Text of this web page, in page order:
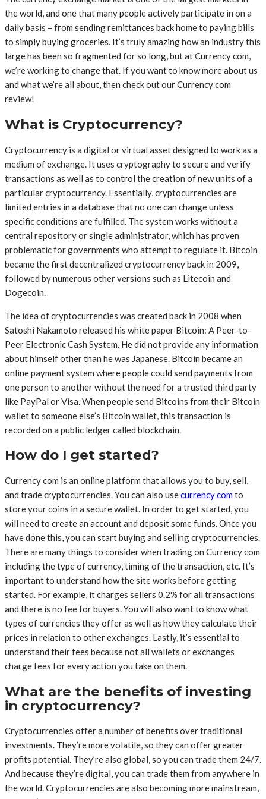
the world, and one that many people actively participate in on a
daily basis – from sending remittances back home to paying bills
to simply buying groceries. It’s truly amazing how an industry this
large has been so fragmented for so long, but at Currency com,
we’re working to change that. If you want to know more about us
and what we’re all about, then check out our Currency com
review!
What is Cryptocurrency?
Cryptocurrency is a digital or virtual asset designed to work as a
medium of exchange. It uses cryptography to secure and verify
transactions as well as to control the creation of new units of a
particular cryptocurrency. Essentially, cryptocurrencies are
limited entries in a database that no one can change unless
specific conditions are fulfilled. The system works without a
central repository or single administrator, which has proven
problematic for governments who attempt to regulate it. Bitcoin
became the first decentralized cryptocurrency back in 2009,
followed by numerous other versions such as Litecoin and
Dogecoin.
The idea of cryptocurrencies was created back in 2008 when
Satoshi Nakamoto released his white paper Bitcoin: A Peer-to-
Peer Electronic Cash System. He did not provide any information
about himself other than he was Japanese. Bitcoin became an
online payment system where people could send payments from
one person to another without the need for a trusted third party
like PayPal or Visa. When people send Bitcoins from their Bitcoin
wallet to someone else’s Bitcoin wallet, this transaction is
recorded on a public ledger called blockchain.
How do I get started?
Currency com is an online platform that allows you to buy, sell,
and trade cryptocurrencies. You can also usecurrency comto
store your coins in a secure wallet. In order to get started, you
will need to create an account and deposit some funds. Once you
have done this, you can start buying and selling cryptocurrencies.
There are many things to consider when trading on Currency com
including the type of currency, timing of the transaction, etc. It’s
important to understand how the site works before getting
started. For example, it charges sellers 0.2% for all transactions
and there is no fee for buyers. You will also want to know what
types of currencies they offer as well as how they calculate their
prices in relation to other exchanges. Lastly, it’s essential to
understand their fees because not all wallets or exchanges
charge fees for every action you take on them.
What are the benefits of investing
in cryptocurrency?
Cryptocurrencies offer a number of benefits over traditional
investments. They’re more volatile, so they can offer greater
profits potential. They’re also global, so you can trade them 24/7.
And because they’re digital, you can trade them from anywhere in
the world. Cryptocurrencies are also becoming more mainstream,